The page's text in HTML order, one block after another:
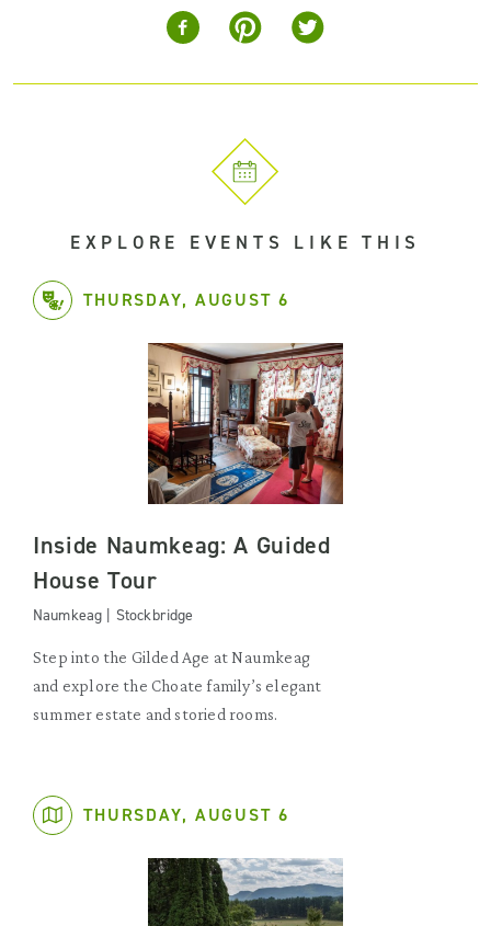
EXPLORE EVENTS LIKE THIS
THURSDAY, AUGUST 6
Inside Naumkeag: A Guided
House Tour
Naumkeag | Stockbridge
Step into the Gilded Age at Naumkeag
and explore the Choate family’s elegant
summer estate and storied rooms.
THURSDAY, AUGUST 6